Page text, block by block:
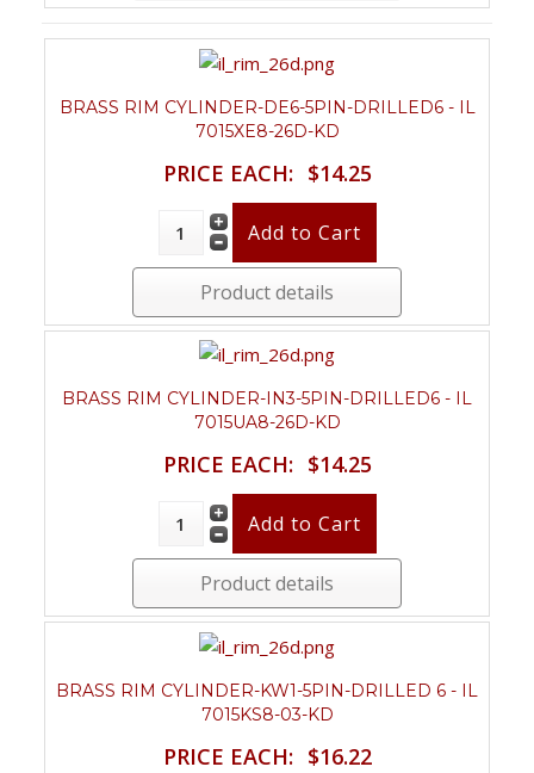
BRASS RIM CYLINDER-DE6-5PIN-DRILLED6 - IL
7015XE8-26D-KD
PRICE EACH: $14.25
Product details
BRASS RIM CYLINDER-IN3-5PIN-DRILLED6 - IL
7015UA8-26D-KD
PRICE EACH: $14.25
Product details
BRASS RIM CYLINDER-KW1-5PIN-DRILLED 6 - IL
7015KS8-03-KD
PRICE EACH: $16.22